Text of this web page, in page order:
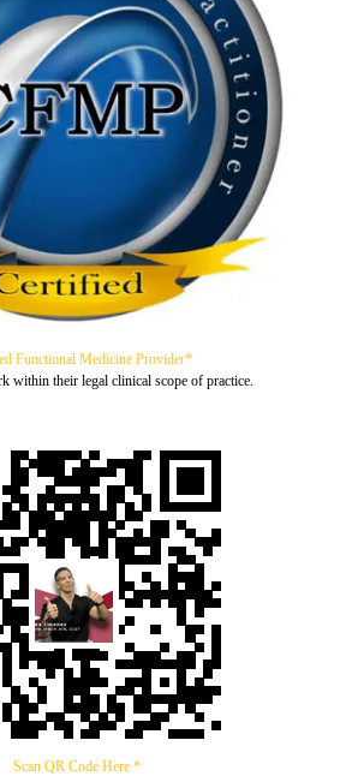
Functional Medicine Provider*
within their legal clinical scope of practice.
Scan QR Code Here *